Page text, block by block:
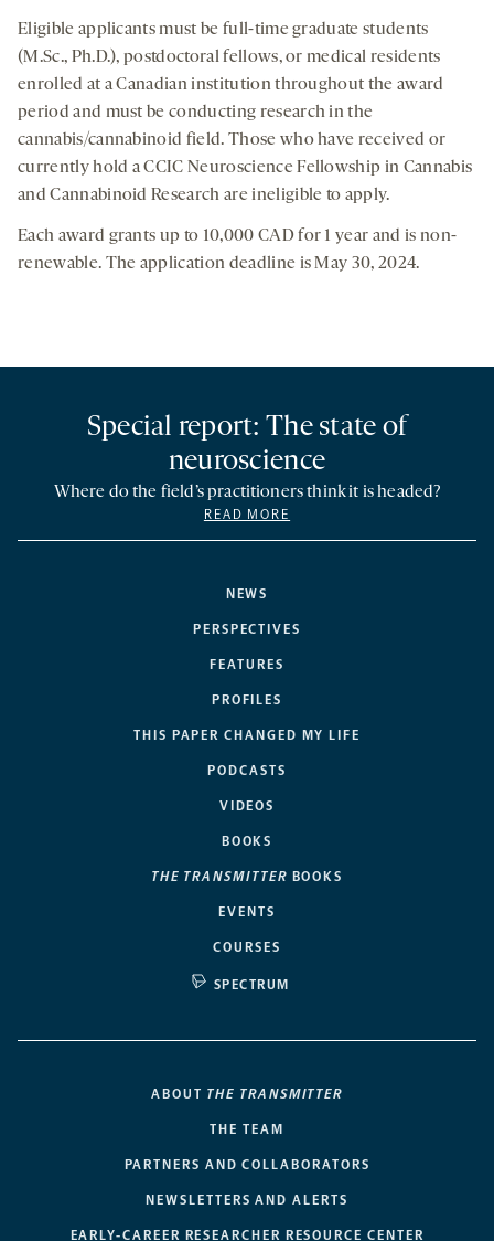
Eligible applicants must be full-time graduate students
(M.Sc., Ph.D.), postdoctoral fellows, or medical residents
enrolled at a Canadian institution throughout the award
period and must be conducting research in the
cannabis/cannabinoid field. Those who have received or
currently hold a CCIC Neuroscience Fellowship in Cannabis
and Cannabinoid Research are ineligible to apply.
Each award grants up to 10,000 CAD for 1 year and is non-
renewable. The application deadline is May 30, 2024.
NEWS
PERSPECTIVES
FEATURES
PROFILES
THIS PAPER CHANGED MY LIFE
PODCASTS
VIDEOS
BOOKS
THE TRANSMITTER BOOKS
EVENTS
COURSES
SPECTRUM
Special report: The state of
neuroscience
Where do the field’s practitioners think it is headed?
READ MORE
ABOUT THE TRANSMITTER
THE TEAM
PARTNERS AND COLLABORATORS
NEWSLETTERS AND ALERTS
EARLY-CAREER RESEARCHER RESOURCE CENTER